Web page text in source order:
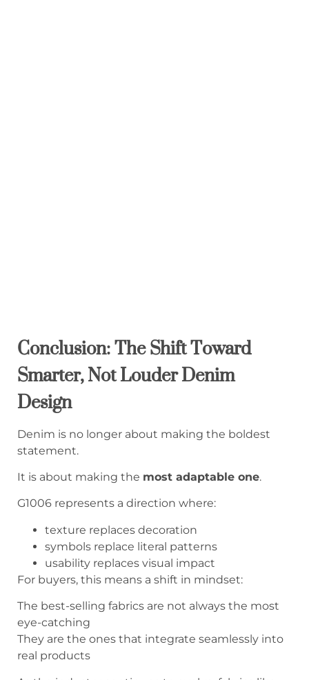
Conclusion: The Shift Toward
Smarter, Not Louder Denim
Design
Denim is no longer about making the boldest
statement.
It is about making the most adaptable one.
G1006 represents a direction where:
texture replaces decoration
symbols replace literal patterns
usability replaces visual impact
For buyers, this means a shift in mindset:
The best-selling fabrics are not always the most
eye-catching
They are the ones that integrate seamlessly into
real products